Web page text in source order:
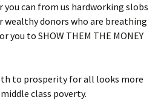
you can from us hardworking slobs
wealthy donors who are breathing
you to SHOW THEM THE MONEY
to prosperity for all looks more
class poverty.